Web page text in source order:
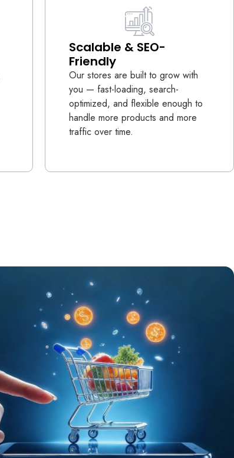
Scalable & SEO-
Friendly
Our stores are built to grow with
you — fast-loading, search-
optimized, and flexible enough to
handle more products and more
traffic over time.